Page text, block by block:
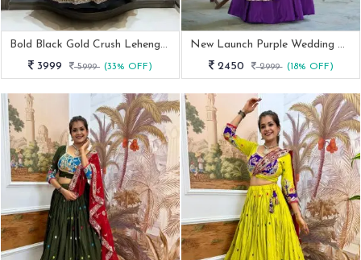
Bold Black Gold Crush Lehenga Choli
3999
5999 (33% OFF)
New Launch Purple Wedding Wear Lehenga Set
2450
2999 (18% OFF)